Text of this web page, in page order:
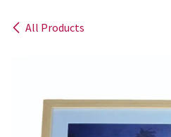
All Products